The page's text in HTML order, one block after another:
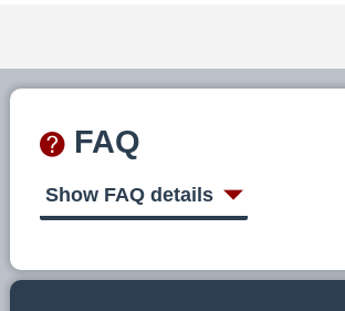
FAQ
Show FAQ details